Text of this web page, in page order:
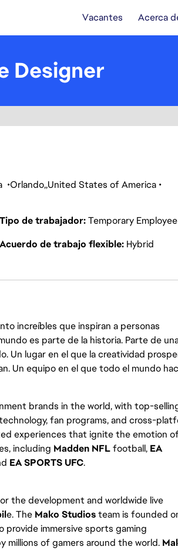
Vacantes Acerca
Designer
Orlando United States of America
Tipo de trabajador Temporary Employee
Acuerdo de trabajo flexible Hybrid
increíbles que inspiran a personas
es parte de la historia. Parte de
Un lugar en el que la creatividad
Un equipo en el que todo el mundo
brands in the world, with top-
fan programs, and cross-
experiences that ignite the emotion of
including Madden NFLfootball, EA
EA SPORTS UFC.
the development and worldwide live
e. The Mako Studiosteam is founded
provide immersive sports gaming
millions of gamers around the world.